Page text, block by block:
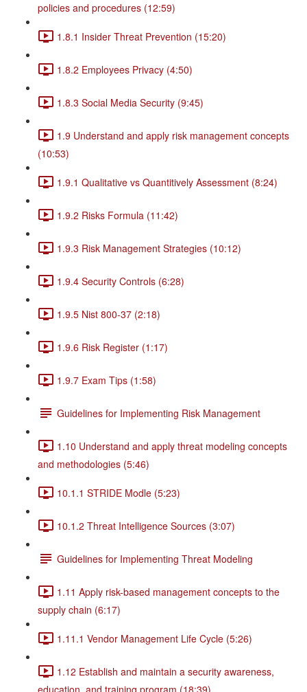
policies and procedures (12:59)
1.8.1 Insider Threat Prevention (15:20)
1.8.2 Employees Privacy (4:50)
1.8.3 Social Media Security (9:45)
1.9 Understand and apply risk management concepts
(10:53)
1.9.1 Qualitative vs Quantitively Assessment (8:24)
1.9.2 Risks Formula (11:42)
1.9.3 Risk Management Strategies (10:12)
1.9.4 Security Controls (6:28)
1.9.5 Nist 800-37 (2:18)
1.9.6 Risk Register (1:17)
1.9.7 Exam Tips (1:58)
Guidelines for Implementing Risk Management
1.10 Understand and apply threat modeling concepts
and methodologies (5:46)
10.1.1 STRIDE Modle (5:23)
10.1.2 Threat Intelligence Sources (3:07)
Guidelines for Implementing Threat Modeling
1.11 Apply risk-based management concepts to the
supply chain (6:17)
1.11.1 Vendor Management Life Cycle (5:26)
1.12 Establish and maintain a security awareness,
education, and training program (18:39)